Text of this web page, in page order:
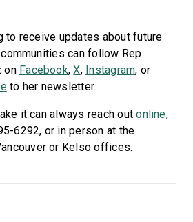
to receive updates about future
can follow Rep.
on Facebook,X, Instagram, or
to her newsletter.
it can always reach outonline,
6292, or in person at the
or Kelso offices.